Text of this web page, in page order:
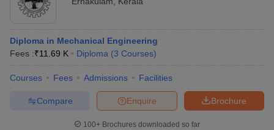
Diploma in Mechanical Engineering
Fees :₹11.69 K Diploma (3 Courses)
Courses Fees Admissions Facilities
Brochure
Enquire
Compare
100+ Brochures downloaded so far